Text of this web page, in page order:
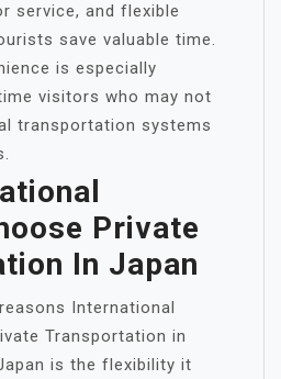
service, and flexible
save valuable time.
is especially
visitors who may not
transportation systems
Private
In Japan
International
Transportation in
is the flexibility it